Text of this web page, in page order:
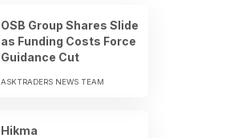
OSB Group Shares Slide
as Funding Costs Force
Guidance Cut
ASKTRADERS NEWS TEAM
Hikma